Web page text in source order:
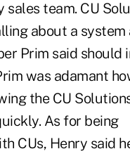
sales team. CU
about a system
Prim said should
was adamant
the CU
As for being
CUs, Henry said